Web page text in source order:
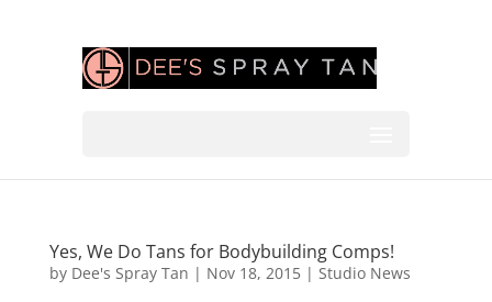
Yes, We Do Tans for Bodybuilding Comps!
by Dee's Spray Tan | Nov 18, 2015| Studio News